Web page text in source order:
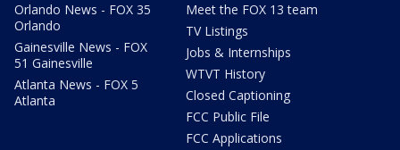
Orlando News - FOX 35
Orlando
Gainesville News - FOX
51 Gainesville
Atlanta News - FOX 5
Atlanta
Meet the FOX 13 team
TV Listings
Jobs & Internships
WTVT History
Closed Captioning
FCC Public File
FCC Applications